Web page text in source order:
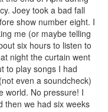
Joey took a bad fall
show number eight. I
me (or maybe telling
six hours to listen to
night the curtain went
to play songs I had
even a soundcheck)
world. No pressure! I
then we had six weeks